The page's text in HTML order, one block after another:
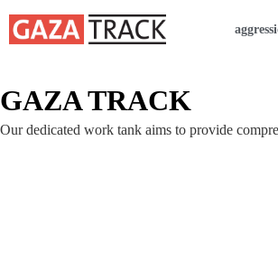
GAZA TRACK
Our dedicated work tank aims to provide